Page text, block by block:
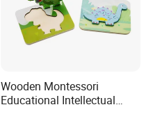
Wooden Montessori
Educational Intellectual